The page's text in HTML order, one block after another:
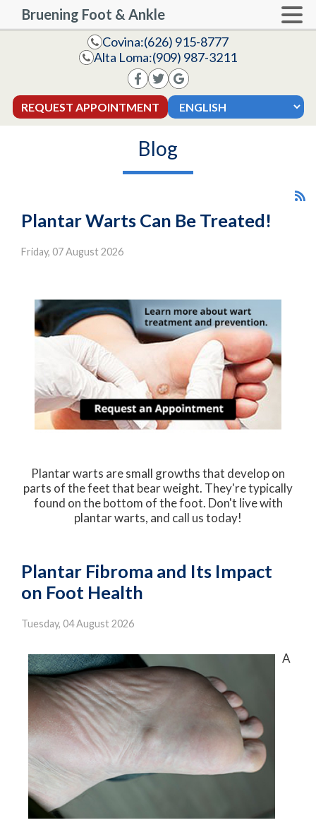
Bruening Foot & Ankle
Covina:(626) 915-8777
Alta Loma:(909) 987-3211
REQUEST APPOINTMENT
Blog
Plantar Warts Can Be Treated!
Friday, 07 August 2026
Plantar warts are small growths that develop on
parts of the feet that bear weight. They're typically
found on the bottom of the foot. Don't live with
plantar warts, and call us today!
Plantar Fibroma and Its Impact
on Foot Health
Tuesday, 04 August 2026
A